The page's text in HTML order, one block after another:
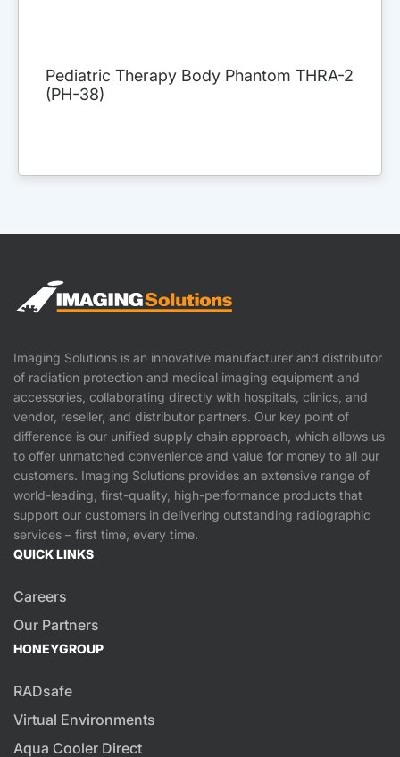
Pediatric Therapy Body Phantom THRA-2
(PH-38)
Imaging Solutions is an innovative manufacturer and distributor
of radiation protection and medical imaging equipment and
accessories, collaborating directly with hospitals, clinics, and
vendor, reseller, and distributor partners. Our key point of
difference is our unified supply chain approach, which allows us
to offer unmatched convenience and value for money to all our
customers. Imaging Solutions provides an extensive range of
world-leading, first-quality, high-performance products that
support our customers in delivering outstanding radiographic
services – first time, every time.
QUICK LINKS
Careers
Our Partners
HONEYGROUP
RADsafe
Virtual Environments
Aqua Cooler Direct